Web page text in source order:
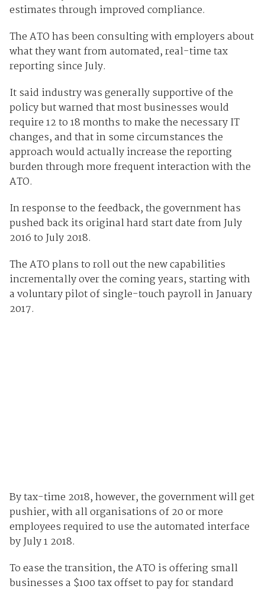
estimates through improved compliance.
The ATO has been consulting with employers about
what they want from automated, real-time tax
reporting since July.
It said industry was generally supportive of the
policy but warned that most businesses would
require 12 to 18 months to make the necessary IT
changes, and that in some circumstances the
approach would actually increase the reporting
burden through more frequent interaction with the
ATO.
In response to the feedback, the government has
pushed back its original hard start date from July
2016 to July 2018.
The ATO plans to roll out the new capabilities
incrementally over the coming years, starting with
a voluntary pilot of single-touch payroll in January
2017.
By tax-time 2018, however, the government will get
pushier, with all organisations of 20 or more
employees required to use the automated interface
by July 1 2018.
To ease the transition, the ATO is offering small
businesses a $100 tax offset to pay for standard